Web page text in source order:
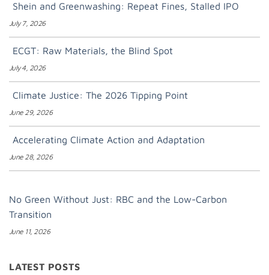
Shein and Greenwashing: Repeat Fines, Stalled IPO
July 7, 2026
ECGT: Raw Materials, the Blind Spot
July 4, 2026
Climate Justice: The 2026 Tipping Point
June 29, 2026
Accelerating Climate Action and Adaptation
June 28, 2026
No Green Without Just: RBC and the Low-Carbon
Transition
June 11, 2026
LATEST POSTS